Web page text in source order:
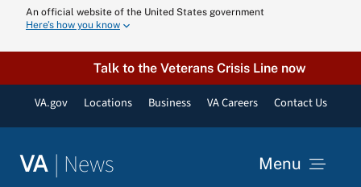
content
An official website of the United States government
Here’s how you know
Talk to the Veterans Crisis Line now
VA.gov Locations Business VA Careers Contact Us
VA | News Menu